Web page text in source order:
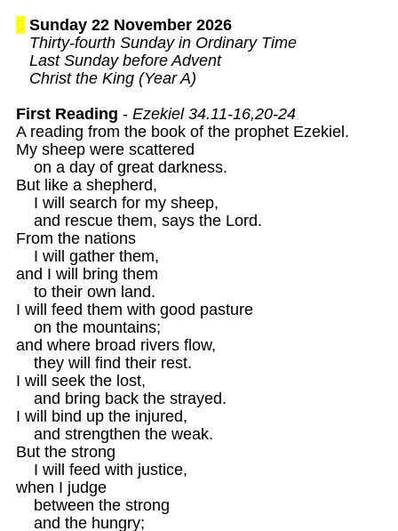
Sunday 22 November 2026
Thirty-fourth Sunday in Ordinary Time
   Last Sunday before Advent
   Christ the King (Year A)
First Reading - Ezekiel 34.11-16,20-24
A reading from the book of the prophet Ezekiel.
My sheep were scattered
    on a day of great darkness.
But like a shepherd,
    I will search for my sheep,
    and rescue them, says the Lord.
From the nations
    I will gather them,
and I will bring them
    to their own land.
I will feed them with good pasture
    on the mountains;
and where broad rivers flow,
    they will find their rest.
I will seek the lost,
    and bring back the strayed.
I will bind up the injured,
    and strengthen the weak.
But the strong
    I will feed with justice,
when I judge
    between the strong
    and the hungry;